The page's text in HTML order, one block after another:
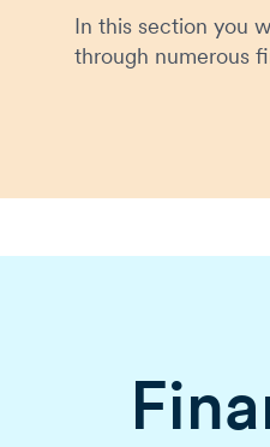
In this section you
through numerous